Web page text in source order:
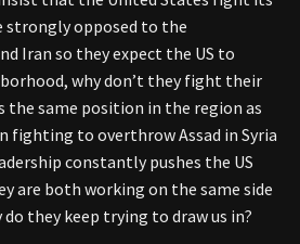
strongly opposed to the
Iran so they expect the US to
why don’t they fight their
the same position in the region as
fighting to overthrow Assad in Syria
constantly pushes the US
are both working on the same side
they keep trying to draw us in?